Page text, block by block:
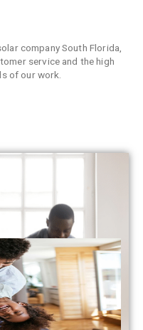
company South Florida,
service and the high
of our work.